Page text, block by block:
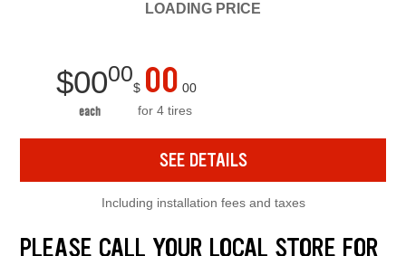
LOADING PRICE
$0000
each
$ 00 00
for 4 tires
SEE DETAILS
Including installation fees and taxes
PLEASE CALL YOUR LOCAL STORE FOR